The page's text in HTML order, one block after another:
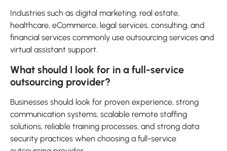
Industries such as digital marketing, real estate,
healthcare, eCommerce, legal services, consulting, and
financial services commonly use outsourcing services and
virtual assistant support.
What should I look for in a full-service
outsourcing provider?
Businesses should look for proven experience, strong
communication systems, scalable remote staffing
solutions, reliable training processes, and strong data
security practices when choosing a full-service